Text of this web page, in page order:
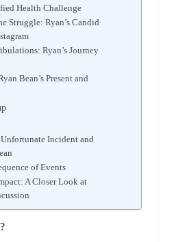
Health Challenge
Struggle: Ryan’s Candid
Ryan’s Journey
Bean’s Present and
Incident and
of Events
A Closer Look at